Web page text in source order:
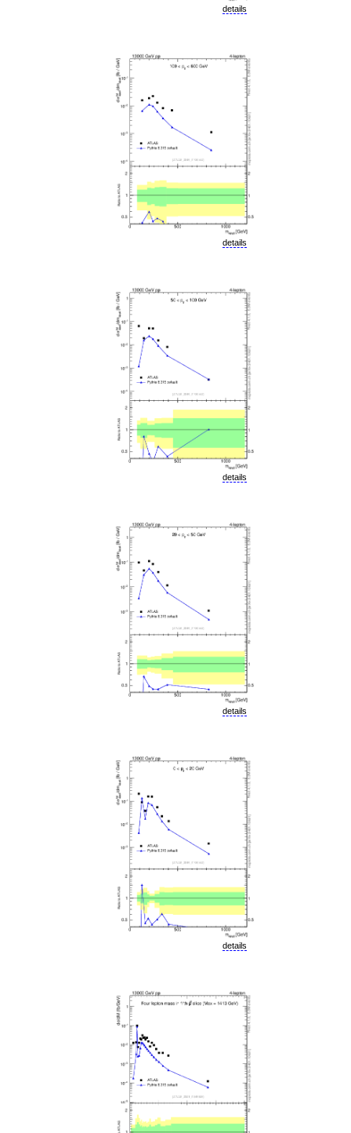
details
details
details
details
details